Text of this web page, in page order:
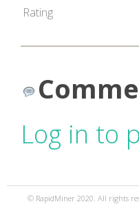
Rating
Log in to
© RapidMiner 2020. All rights